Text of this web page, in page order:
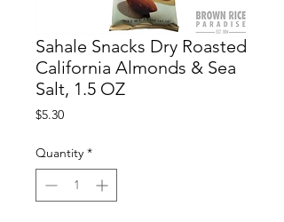
Sahale Snacks Dry Roasted
California Almonds & Sea
Salt, 1.5 OZ
$5.30Price
Quantity *